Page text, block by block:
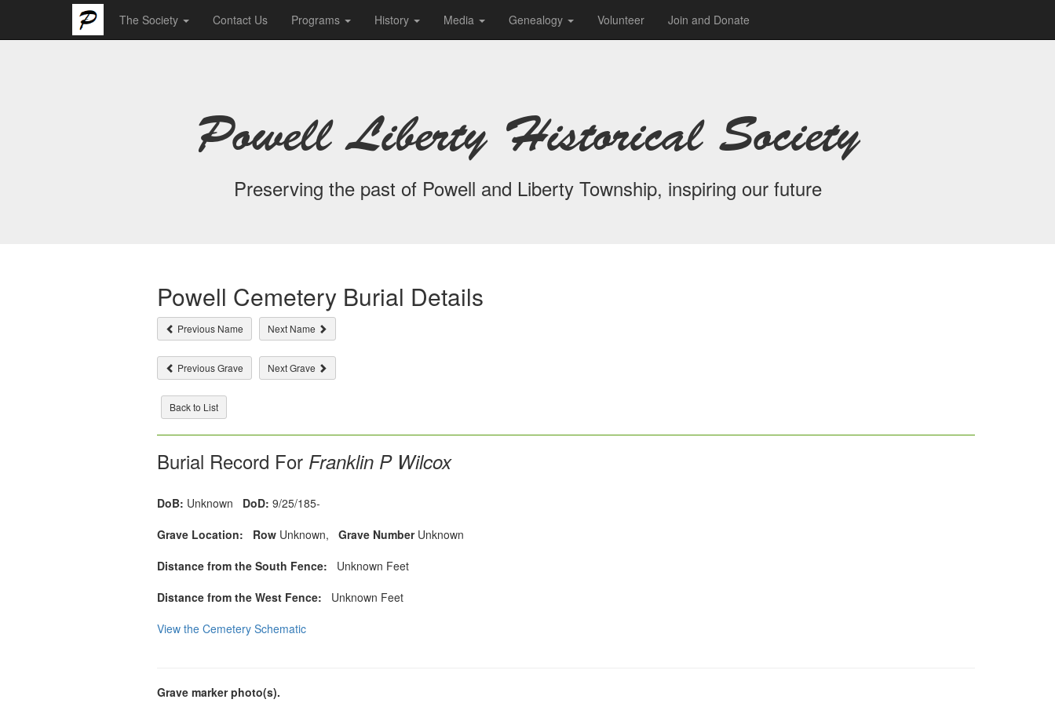
The Society Contact Us Programs History Media Genealogy Volunteer Join and Donate
Powell Liberty Historical Society
Preserving the past of Powell and Liberty Township, inspiring our future
Powell Cemetery Burial Details
Previous Name Next Name
Previous Grave Next Grave
Back to List
Burial Record ForFranklin P Wilcox
DoB: Unknown DoD: 9/25/185-
Grave Location:
RowUnknown, Grave NumberUnknown
Distance from the South Fence: Unknown Feet
Distance from the West Fence: Unknown Feet
View the Cemetery Schematic
Grave marker photo(s).